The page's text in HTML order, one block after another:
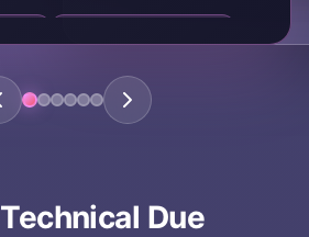
Technical Due